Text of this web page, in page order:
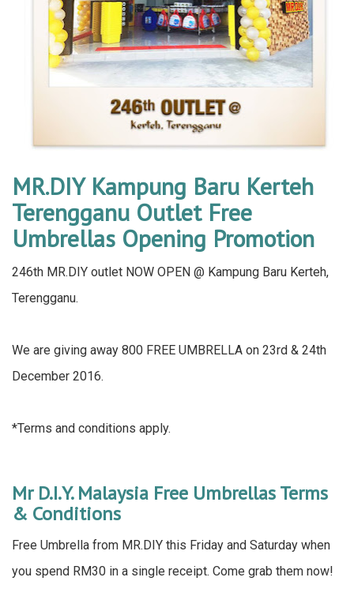
MR.DIY Kampung Baru Kerteh
Terengganu Outlet Free
Umbrellas Opening Promotion
246th MR.DIY outlet NOW OPEN @ Kampung Baru Kerteh,
Terengganu.
We are giving away 800 FREE UMBRELLA on 23rd & 24th
December 2016.
*Terms and conditions apply.
Mr D.I.Y. Malaysia Free Umbrellas Terms
& Conditions
Free Umbrella from MR.DIY this Friday and Saturday when
you spend RM30 in a single receipt. Come grab them now!